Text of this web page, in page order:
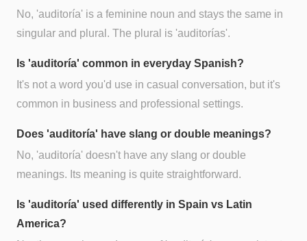
No, 'auditoría' is a feminine noun and stays the same in
singular and plural. The plural is 'auditorías'.
Is 'auditoría' common in everyday Spanish?
It's not a word you'd use in casual conversation, but it's
common in business and professional settings.
Does 'auditoría' have slang or double meanings?
No, 'auditoría' doesn't have any slang or double
meanings. Its meaning is quite straightforward.
Is 'auditoría' used differently in Spain vs Latin
America?